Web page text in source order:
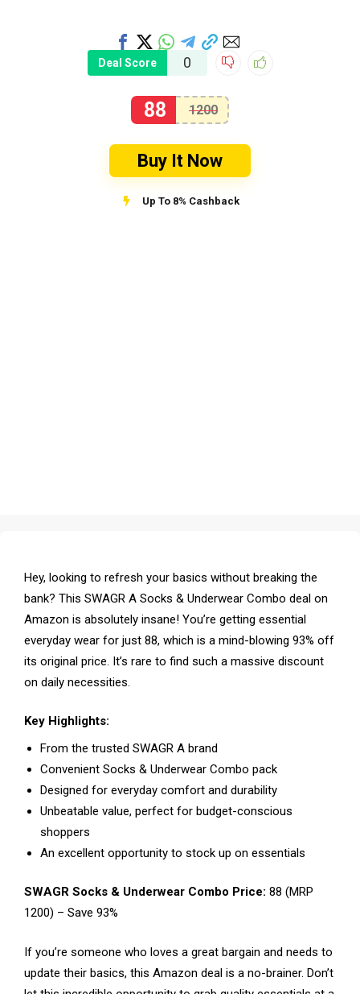
Deal Score 0
88 1200
Buy It Now
Up To 8% Cashback
Hey, looking to refresh your basics without breaking the
bank? This SWAGR A Socks & Underwear Combo deal on
Amazon is absolutely insane! You’re getting essential
everyday wear for just ₹88, which is a mind-blowing 93% off
its original price. It’s rare to find such a massive discount
on daily necessities.
Key Highlights:
From the trusted SWAGR A brand
Convenient Socks & Underwear Combo pack
Designed for everyday comfort and durability
Unbeatable value, perfect for budget-conscious
shoppers
An excellent opportunity to stock up on essentials
SWAGR Socks & Underwear Combo Price: ₹88 (MRP
₹1200) – Save 93%
If you’re someone who loves a great bargain and needs to
update their basics, this Amazon deal is a no-brainer. Don’t